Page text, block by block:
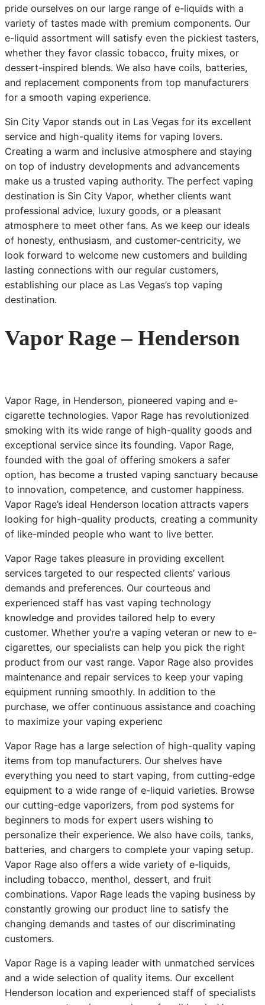
pride ourselves on our large range of e-liquids with a
variety of tastes made with premium components. Our
e-liquid assortment will satisfy even the pickiest tasters,
whether they favor classic tobacco, fruity mixes, or
dessert-inspired blends. We also have coils, batteries,
and replacement components from top manufacturers
for a smooth vaping experience.
Sin City Vapor stands out in Las Vegas for its excellent
service and high-quality items for vaping lovers.
Creating a warm and inclusive atmosphere and staying
on top of industry developments and advancements
make us a trusted vaping authority. The perfect vaping
destination is Sin City Vapor, whether clients want
professional advice, luxury goods, or a pleasant
atmosphere to meet other fans. As we keep our ideals
of honesty, enthusiasm, and customer-centricity, we
look forward to welcome new customers and building
lasting connections with our regular customers,
establishing our place as Las Vegas’s top vaping
destination.
Vapor Rage – Henderson
Vapor Rage, in Henderson, pioneered vaping and e-
cigarette technologies. Vapor Rage has revolutionized
smoking with its wide range of high-quality goods and
exceptional service since its founding. Vapor Rage,
founded with the goal of offering smokers a safer
option, has become a trusted vaping sanctuary because
to innovation, competence, and customer happiness.
Vapor Rage’s ideal Henderson location attracts vapers
looking for high-quality products, creating a community
of like-minded people who want to live better.
Vapor Rage takes pleasure in providing excellent
services targeted to our respected clients’ various
demands and preferences. Our courteous and
experienced staff has vast vaping technology
knowledge and provides tailored help to every
customer. Whether you’re a vaping veteran or new to e-
cigarettes, our specialists can help you pick the right
product from our vast range. Vapor Rage also provides
maintenance and repair services to keep your vaping
equipment running smoothly. In addition to the
purchase, we offer continuous assistance and coaching
to maximize your vaping experienc
Vapor Rage has a large selection of high-quality vaping
items from top manufacturers. Our shelves have
everything you need to start vaping, from cutting-edge
equipment to a wide range of e-liquid varieties. Browse
our cutting-edge vaporizers, from pod systems for
beginners to mods for expert users wishing to
personalize their experience. We also have coils, tanks,
batteries, and chargers to complete your vaping setup.
Vapor Rage also offers a wide variety of e-liquids,
including tobacco, menthol, dessert, and fruit
combinations. Vapor Rage leads the vaping business by
constantly growing our product line to satisfy the
changing demands and tastes of our discriminating
customers.
Vapor Rage is a vaping leader with unmatched services
and a wide selection of quality items. Our excellent
Henderson location and experienced staff of specialists